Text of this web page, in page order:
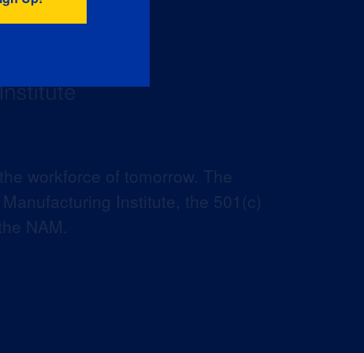
workforce of tomorrow. The
Institute, the 501(c)
NAM.